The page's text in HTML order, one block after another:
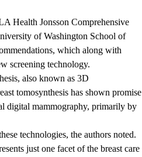
Health Jonsson Comprehensive
of Washington School of
which along with
screening technology.
also known as 3D
tomosynthesis has shown promise
digital mammography, primarily by
technologies, the authors noted.
just one facet of the breast care